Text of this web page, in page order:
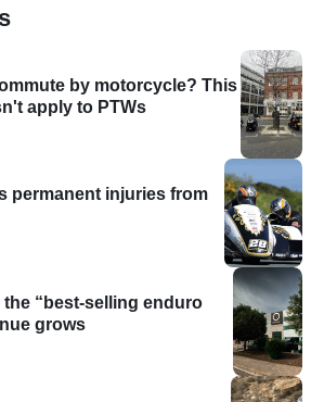
by motorcycle? This
apply to PTWs
permanent injuries from
“best-selling enduro
grows